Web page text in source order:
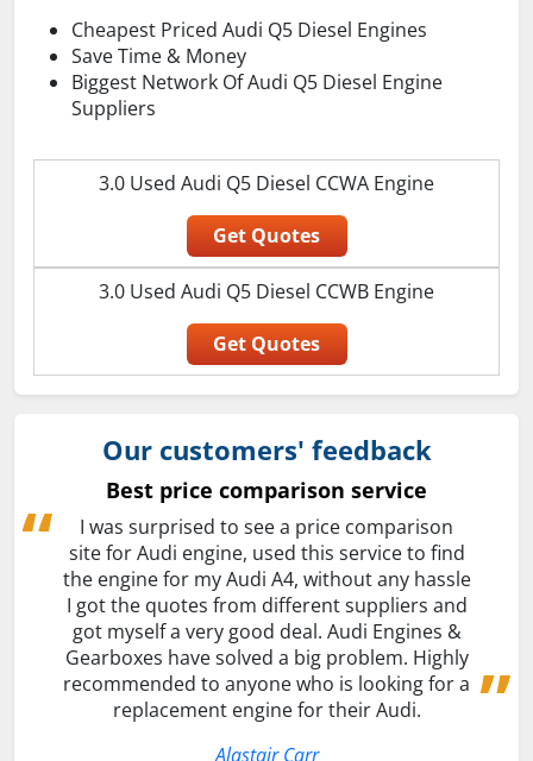
Cheapest Priced Audi Q5 Diesel Engines
Save Time & Money
Biggest Network Of Audi Q5 Diesel Engine
Suppliers
3.0 Used Audi Q5 Diesel CCWA Engine
Get Quotes
3.0 Used Audi Q5 Diesel CCWB Engine
Get Quotes
Our customers' feedback
Best price comparison service
I was surprised to see a price comparison
site for Audi engine, used this service to find
the engine for my Audi A4, without any hassle
I got the quotes from different suppliers and
got myself a very good deal. Audi Engines &
Gearboxes have solved a big problem. Highly
recommended to anyone who is looking for a
replacement engine for their Audi.
Alastair Carr